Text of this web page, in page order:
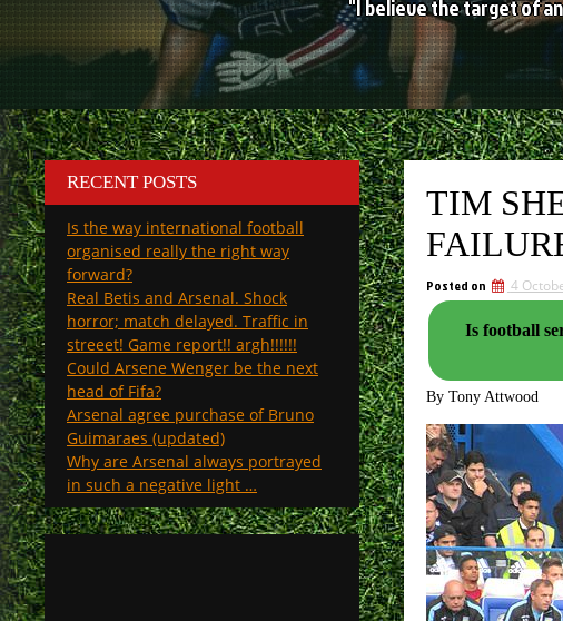
"I believe the target of
TIM
Posted on 4
Is football seriously
By Tony Attwood
RECENT POSTS
Is the way international football
organised really the right way
forward?
Real Betis and Arsenal. Shock
horror; match delayed. Traffic in
streeet! Game report!! argh!!!!!!
Could Arsene Wenger be the next
head of Fifa?
Arsenal agree purchase of Bruno
Guimaraes (updated)
Why are Arsenal always portrayed
in such a negative light …